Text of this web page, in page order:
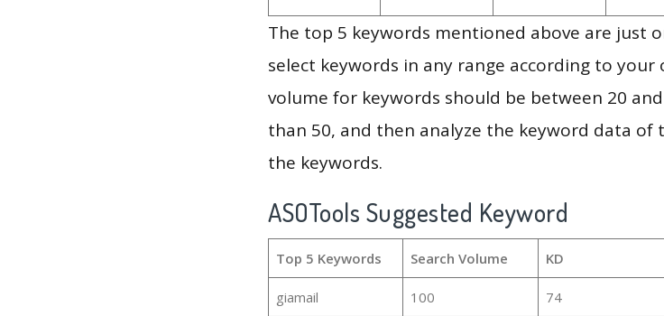
The top 5 keywords mentioned above are just
select keywords in any range according to
volume for keywords should be between 20
than 50, and then analyze the keyword data of
the keywords.
ASOTools Suggested Keyword
Top 5 Keywords Search Volume KD
giamail 100 74